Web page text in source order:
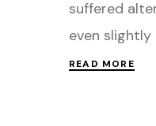
suffered
even slightly
READ MORE